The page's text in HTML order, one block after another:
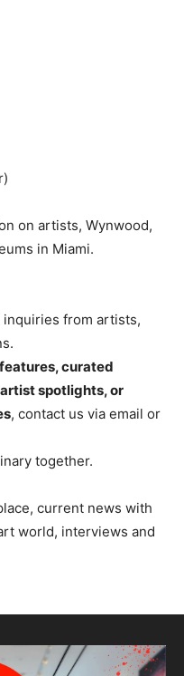
on artists, Wynwood,
in Miami.
inquiries from artists,
curated
spotlights, or
, contact us via email or
together.
current news with
world, interviews and